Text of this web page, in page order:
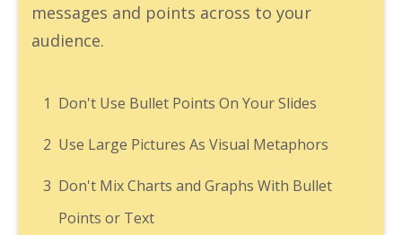
messages and points across to your
audience.
1 Don't Use Bullet Points On Your Slides
2 Use Large Pictures As Visual Metaphors
3 Don't Mix Charts and Graphs With Bullet
Points or Text